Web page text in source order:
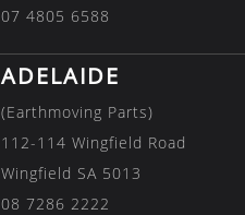
07 4805 6588
ADELAIDE
(Earthmoving Parts)
112-114 Wingfield Road
Wingfield SA 5013
08 7286 2222